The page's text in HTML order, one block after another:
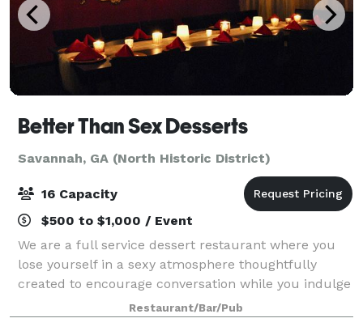
Better Than Sex Desserts
Savannah, GA (North Historic District)
16 Capacity
$500 to $1,000 / Event
We are a full service dessert restaurant where you
lose yourself in a sexy atmosphere thoughtfully
created to encourage conversation while you indulge
in chocolate rimmed drinks and house-made
desserts. We have carefully designed our privat
Restaurant/Bar/Pub